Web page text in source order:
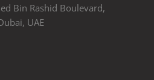
Bin Rashid Boulevard,
UAE